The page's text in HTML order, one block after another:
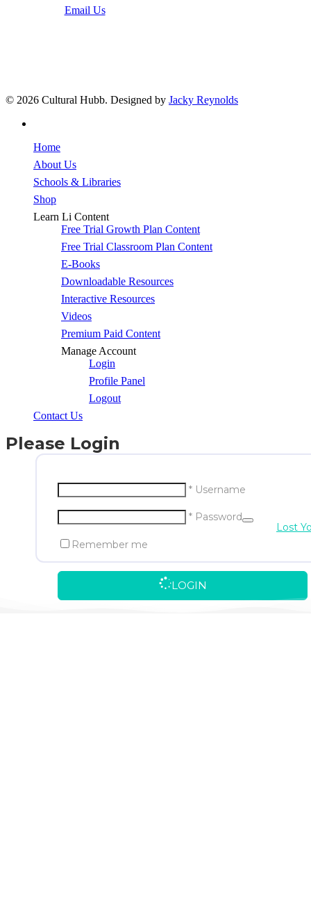
Email Us
© 2026 Cultural Hubb. Designed by Jacky Reynolds
Home
About Us
Schools & Libraries
Shop
Learn Li Content
Free Trial Growth Plan Content
Free Trial Classroom Plan Content
E-Books
Downloadable Resources
Interactive Resources
Videos
Premium Paid Content
Manage Account
Login
Profile Panel
Logout
Contact Us
Please Login
* Username
* Password
Remember me
LOGIN
Lost